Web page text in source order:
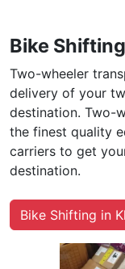
Bike
Two-wheeler
delivery of your
destination. Two-
the finest quality
carriers to get
destination.
Bike Shifting in